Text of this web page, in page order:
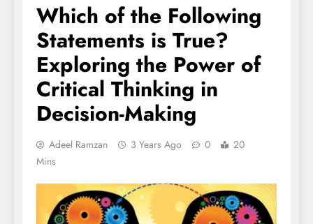
Which of the Following
Statements is True?
Exploring the Power of
Critical Thinking in
Decision-Making
Adeel Ramzan 3 Years Ago 0
20
Mins